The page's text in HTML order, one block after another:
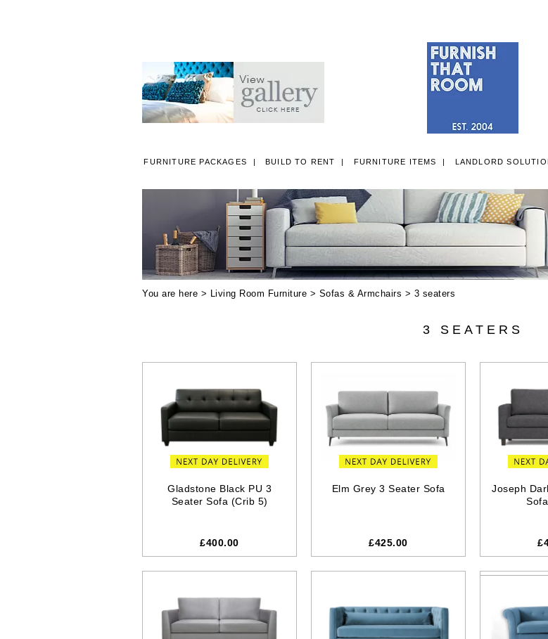
FURNITURE PACKAGES BUILD TO RENT FURNITURE ITEMS LANDLORD
ALL ITEMS SINGLE 3FT DIVAN BEDS SMALL
You are here > Living Room Furniture > Sofas & Armchairs > 3 seaters
3 SEATERS
Gladstone Black PU 3
Seater Sofa (Crib 5)
£400.00
Elm Grey 3 Seater Sofa
£425.00
Joseph